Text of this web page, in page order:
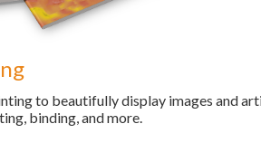
to beautifully display images and
binding, and more.